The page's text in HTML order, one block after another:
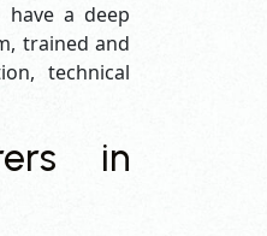
a deep
trained and
technical
in